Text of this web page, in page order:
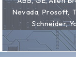
Nevada, Prosoft,
Schneider,